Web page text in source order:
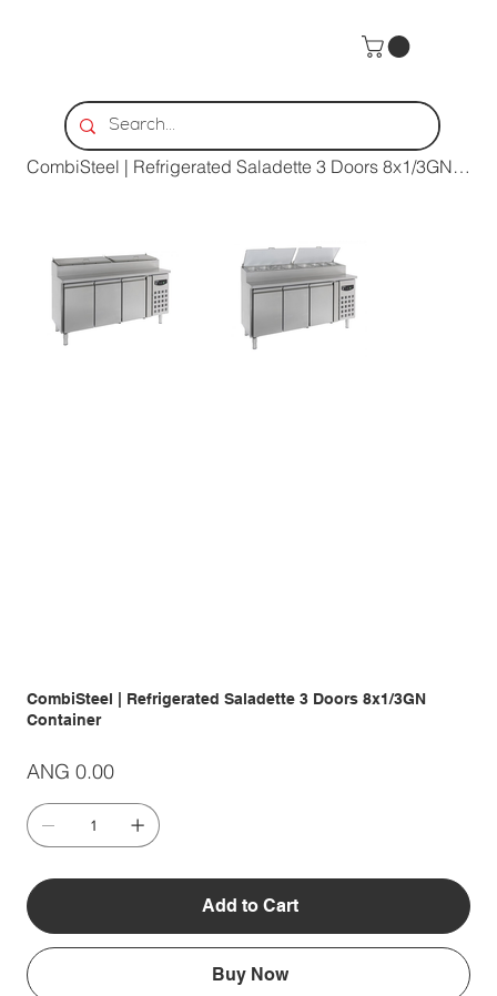
Home >
CombiSteel | Refrigerated Saladette 3 Doors 8x1/3GN Container
CombiSteel | Refrigerated Saladette 3 Doors 8x1/3GN
Container
Price
ANG 0.00
Add to Cart
Buy Now